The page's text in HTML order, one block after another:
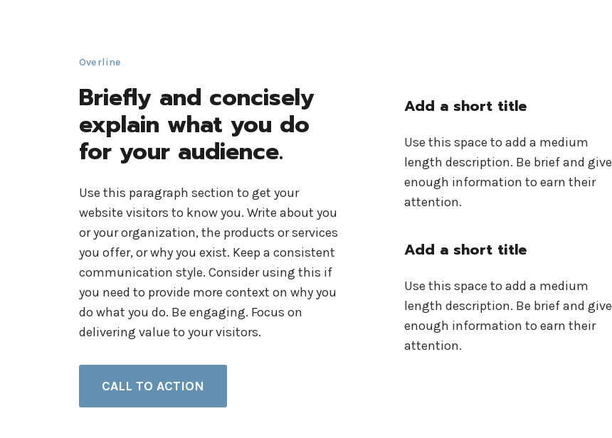
Overline
Briefly and concisely
explain what you do
for your audience.
Use this paragraph section to get your
website visitors to know you. Write about you
or your organization, the products or services
you offer, or why you exist. Keep a consistent
communication style. Consider using this if
you need to provide more context on why you
do what you do. Be engaging. Focus on
delivering value to your visitors.
CALL TO ACTION
Add a short title
Use this space to add a medium
length description. Be brief and give
enough information to earn their
attention.
Add a short title
Use this space to add a medium
length description. Be brief and give
enough information to earn their
attention.